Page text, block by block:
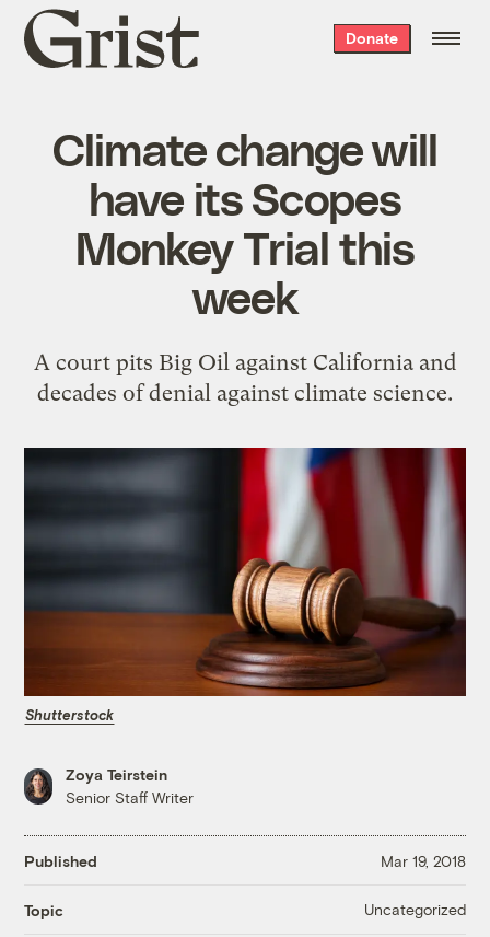
Grist
home
Donate
Climate change will
have its Scopes
Monkey Trial this
week
A court pits Big Oil against California and
decades of denial against climate science.
Shutterstock
Zoya Teirstein
Senior Staff Writer
Published Mar 19, 2018
Topic Uncategorized